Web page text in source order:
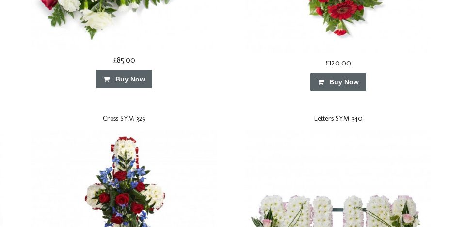
£85.00
Buy Now
£120.00
Buy Now
Cross SYM-329 Letters SYM-340